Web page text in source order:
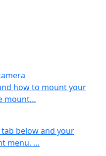
how to mount your
mount…
below and your
menu. …